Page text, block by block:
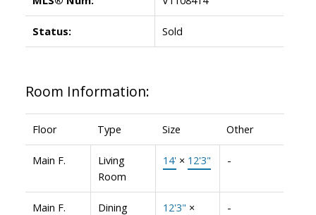
Status: Sold
Room Information:
Floor Type Size Other
Main F.
Living
Room
14' × 12'3" -
Main F. Dining 12'3" ×
-